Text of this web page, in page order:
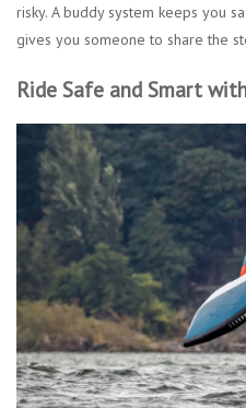
risky. A buddy system keeps you
gives you someone to share the
Ride Safe and Smart